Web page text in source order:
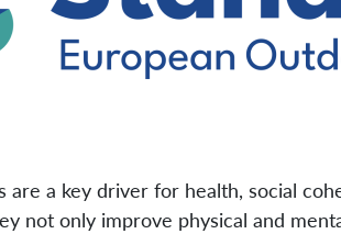
are a key driver for health, social
not only improve physical and